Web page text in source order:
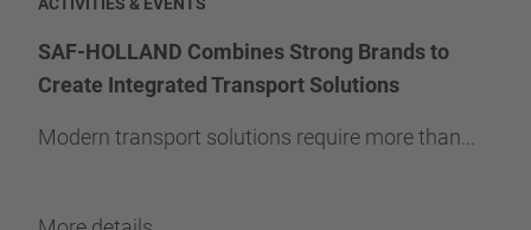
SAF-HOLLAND Combines Strong Brands to
Create Integrated Transport Solutions
Modern transport solutions require more than...